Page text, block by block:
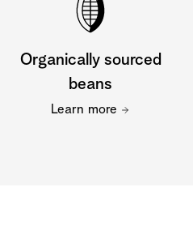
Organically sourced
beans
Learn more